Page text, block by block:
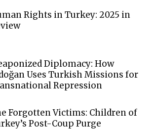
Rights in Turkey: 2025 in
Diplomacy: How
Uses Turkish Missions for
Repression
Forgotten Victims: Children of
Post-Coup Purge